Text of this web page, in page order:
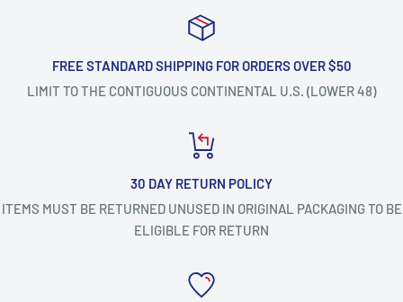
FREE STANDARD SHIPPING FOR ORDERS OVER $50
LIMIT TO THE CONTIGUOUS CONTINENTAL U.S. (LOWER 48)
30 DAY RETURN POLICY
ITEMS MUST BE RETURNED UNUSED IN ORIGINAL PACKAGING TO BE
ELIGIBLE FOR RETURN